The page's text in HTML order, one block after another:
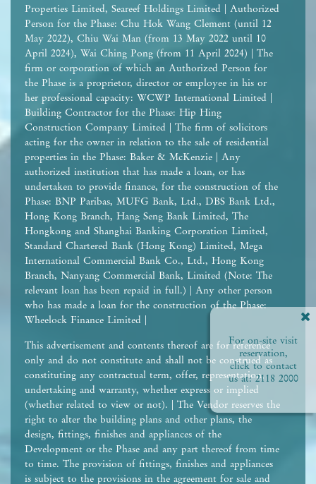
For on-site visit
reservation,
click to contact
us at:2118 2000
Properties Limited, Seareef Holdings Limited | Authorized
Person for the Phase: Chu Hok Wang Clement (until 12
May 2022), Chiu Wai Man (from 13 May 2022 until 10
April 2024), Wai Ching Pong (from 11 April 2024) | The
firm or corporation of which an Authorized Person for
the Phase is a proprietor, director or employee in his or
her professional capacity: WCWP International Limited |
Building Contractor for the Phase: Hip Hing
Construction Company Limited | The firm of solicitors
acting for the owner in relation to the sale of residential
properties in the Phase: Baker & McKenzie | Any
authorized institution that has made a loan, or has
undertaken to provide finance, for the construction of the
Phase: BNP Paribas, MUFG Bank, Ltd., DBS Bank Ltd.,
Hong Kong Branch, Hang Seng Bank Limited, The
Hongkong and Shanghai Banking Corporation Limited,
Standard Chartered Bank (Hong Kong) Limited, Mega
International Commercial Bank Co., Ltd., Hong Kong
Branch, Nanyang Commercial Bank, Limited (Note: The
relevant loan has been repaid in full.) | Any other person
who has made a loan for the construction of the Phase:
Wheelock Finance Limited |
This advertisement and contents thereof are for reference
only and do not constitute and shall not be construed as
constituting any contractual term, offer, representation,
undertaking and warranty, whether express or implied
(whether related to view or not). | The Vendor reserves the
right to alter the building plans and other plans, the
design, fittings, finishes and appliances of the
Development or the Phase and any part thereof from time
to time. The provision of fittings, finishes and appliances
is subject to the provisions in the agreement for sale and